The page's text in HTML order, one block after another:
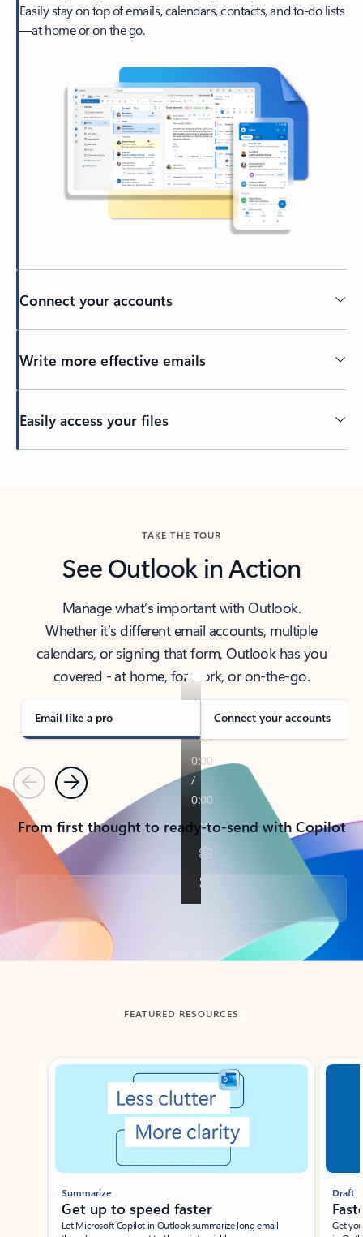
Easily stay on top of emails, calendars, contacts, and to-do lists
—at home or on the go.
Connect your accounts
Write more effective emails
Easily access your files
TAKE THE TOUR
See Outlook in Action
Manage what’s important with Outlook.
Whether it’s different email accounts, multiple
calendars, or signing that form, Outlook has you
covered - at home, for work, or on-the-go.
Email like a pro Connect your accounts
PreviousNext
From first thought to ready-to-send with Copilot
Back to tabs
FEATURED RESOURCES
Showing slide 1 of 3
Summarize
Get up to speed faster ​
Let Microsoft Copilot in Outlook summarize long email
Draft
Get